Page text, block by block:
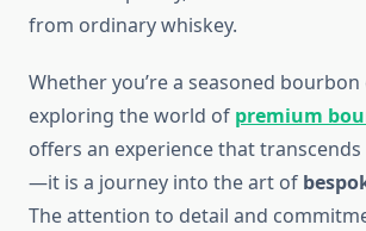
from ordinary whiskey.
Whether you’re a seasoned
exploring the world of premium
offers an experience that
—it is a journey into the art of
The attention to detail and